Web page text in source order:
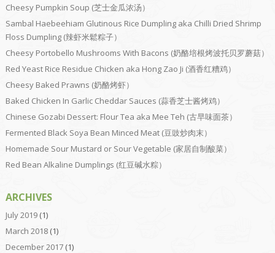
Cheesy Pumpkin Soup (芝士金瓜浓汤）
Sambal Haebeehiam Glutinous Rice Dumpling aka Chilli Dried Shrimp
Floss Dumpling (辣虾米鬆粽子）
Cheesy Portobello Mushrooms With Bacons (奶酪培根烤波托贝罗蘑菇）
Red Yeast Rice Residue Chicken aka Hong Zao Ji (酒香红糟鸡）
Cheesy Baked Prawns (奶酪烤虾）
Baked Chicken In Garlic Cheddar Sauces (蒜香芝士酱烤鸡）
Chinese Gozabi Dessert: Flour Tea aka Mee Teh (古早味面茶）
Fermented Black Soya Bean Minced Meat (豆豉炒肉末）
Homemade Sour Mustard or Sour Vegetable (家居自制酸菜）
Red Bean Alkaline Dumplings (红豆碱水粽）
ARCHIVES
July 2019(1)
March 2018(1)
December 2017(1)